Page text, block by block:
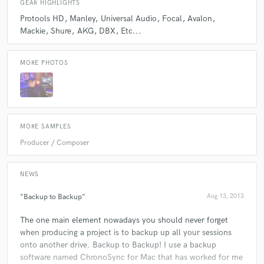
Q:Which artist would you like to work with and why?
A:Adele..
A: Originality
GEAR HIGHLIGHTS
Protools HD Manley Universal Audio Focal Avalon
Mackie Shure AKG DBX Etc...
MORE PHOTOS
MORE SAMPLES
Producer / Composer
NEWS
"Backup to Backup" Aug 13, 2013
The one main element nowadays you should never forget
when producing a project is to backup up all your sessions
onto another drive. Backup to Backup! I use a backup
software named ChronoSync for Mac that has worked for me